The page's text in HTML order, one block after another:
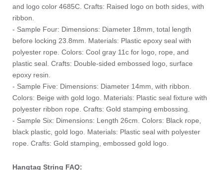
and logo color 4685C. Crafts: Raised logo on both sides, with
ribbon.
- Sample Four: Dimensions: Diameter 18mm, total length
before locking 23.8mm. Materials: Plastic epoxy seal with
polyester rope. Colors: Cool gray 11c for logo, rope, and
plastic seal. Crafts: Double-sided embossed logo, surface
epoxy resin.
- Sample Five: Dimensions: Diameter 14mm, with ribbon.
Colors: Beige with gold logo. Materials: Plastic seal fixture with
polyester ribbon rope. Crafts: Gold stamping embossing.
- Sample Six: Dimensions: Length 26cm. Colors: Black rope,
black plastic, gold logo. Materials: Plastic seal with polyester
rope. Crafts: Gold stamping, embossed gold logo.
Hangtag String FAQ: